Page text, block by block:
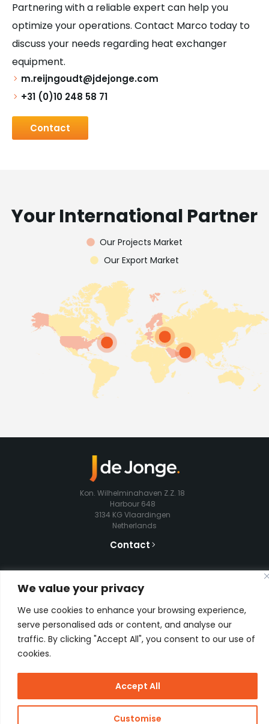
We value your privacy
We use cookies to enhance your browsing experience,
serve personalised ads or content, and analyse our
traffic. By clicking "Accept All", you consent to our use of
cookies.
Customise
Accept All
Partnering with a reliable expert can help you
optimize your operations. Contact Marco today to
discuss your needs regarding heat exchanger
equipment.
m.reijngoudt@jdejonge.com
+31 (0)10 248 58 71
Contact
Your International Partner
Our Projects Market
Our Export Market
Kon. Wilhelminahaven Z.Z. 18
Harbour 648
3134 KG Vlaardingen
Netherlands
Contact
Proof
Copyright
© 2026 J
de Jonge